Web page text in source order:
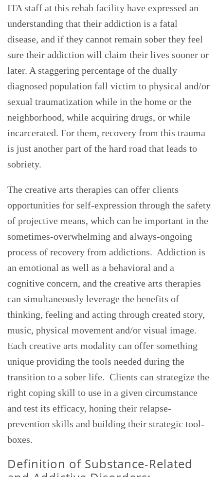
ITA staff at this rehab facility have expressed an
understanding that their addiction is a fatal
disease, and if they cannot remain sober they feel
sure their addiction will claim their lives sooner or
later. A staggering percentage of the dually
diagnosed population fall victim to physical and/or
sexual traumatization while in the home or the
neighborhood, while acquiring drugs, or while
incarcerated. For them, recovery from this trauma
is just another part of the hard road that leads to
sobriety.
The creative arts therapies can offer clients
opportunities for self-expression through the safety
of projective means, which can be important in the
sometimes-overwhelming and always-ongoing
process of recovery from addictions. Addiction is
an emotional as well as a behavioral and a
cognitive concern, and the creative arts therapies
can simultaneously leverage the benefits of
thinking, feeling and acting through created story,
music, physical movement and/or visual image.
Each creative arts modality can offer something
unique providing the tools needed during the
transition to a sober life. Clients can strategize the
right coping skill to use in a given circumstance
and test its efficacy, honing their relapse-
prevention skills and building their strategic tool-
boxes.
Definition of Substance-Related